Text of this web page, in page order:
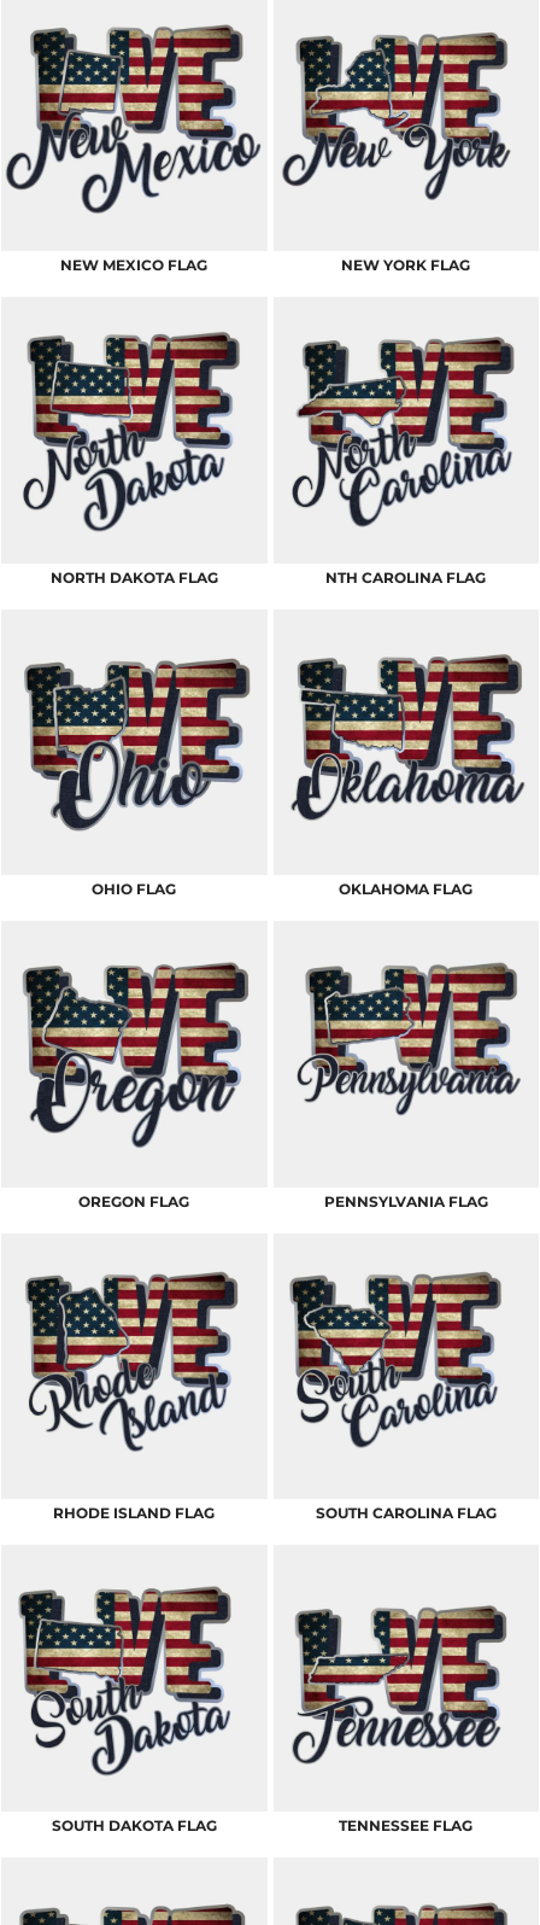
NEW MEXICO FLAG NEW YORK FLAG
NORTH DAKOTA FLAG NTH CAROLINA FLAG
OHIO FLAG OKLAHOMA FLAG
OREGON FLAG PENNSYLVANIA FLAG
RHODE ISLAND FLAG SOUTH CAROLINA FLAG
SOUTH DAKOTA FLAG TENNESSEE FLAG